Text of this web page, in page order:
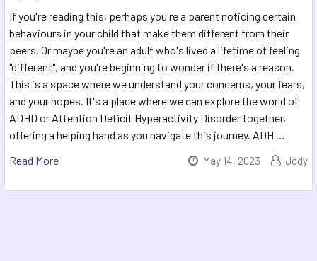
If you're reading this, perhaps you're a parent noticing certain
behaviours in your child that make them different from their
peers. Or maybe you're an adult who's lived a lifetime of feeling
"different", and you're beginning to wonder if there's a reason.
This is a space where we understand your concerns, your fears,
and your hopes. It's a place where we can explore the world of
ADHD or Attention Deficit Hyperactivity Disorder together,
offering a helping hand as you navigate this journey. ADH …
Read More
May 14, 2023 Jody